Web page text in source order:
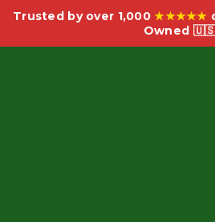
Trusted by over 1,000★★★★★
Owned